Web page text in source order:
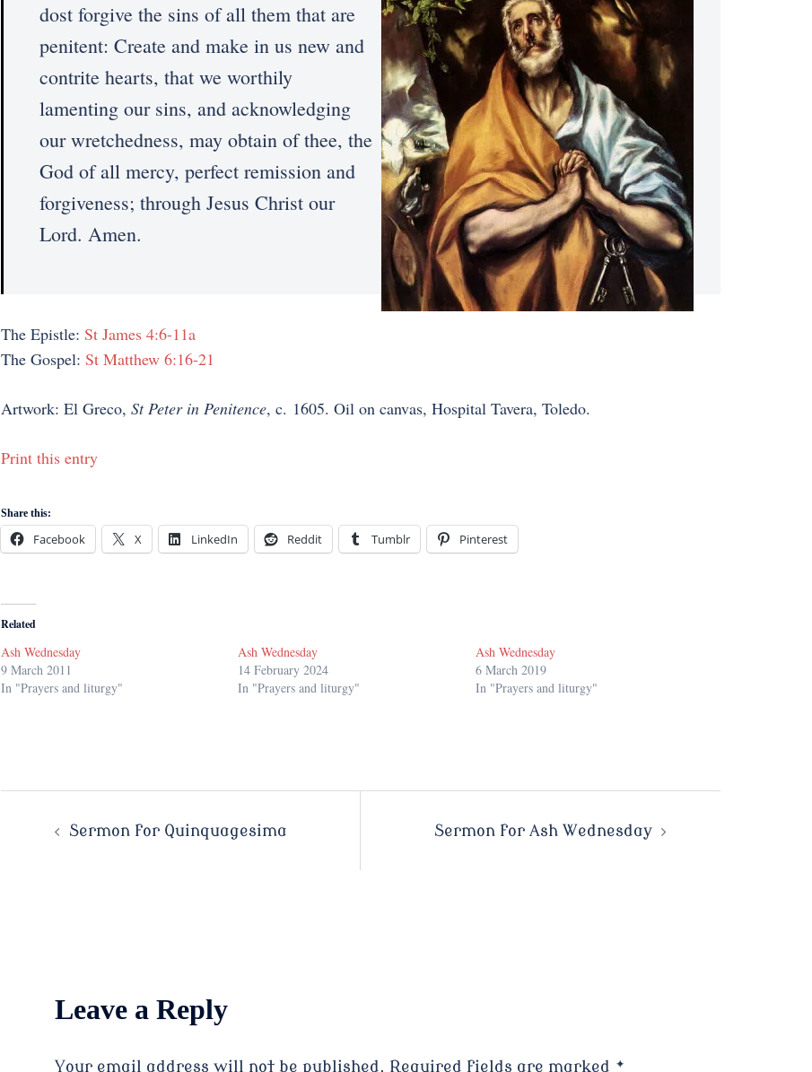
dost forgive the sins of all them that are
penitent: Create and make in us new and
contrite hearts, that we worthily
lamenting our sins, and acknowledging
our wretchedness, may obtain of thee, the
God of all mercy, perfect remission and
forgiveness; through Jesus Christ our
Lord. Amen.
The Epistle: St James 4:6-11a
The Gospel: St Matthew 6:16-21
Artwork: El Greco, St Peter in Penitence, c. 1605. Oil on canvas, Hospital Tavera, Toledo.
Print this entry
Share this:
Facebook X LinkedIn Reddit Tumblr Pinterest
Related
Ash Wednesday
9 March 2011
In "Prayers and liturgy"
Ash Wednesday
14 February 2024
In "Prayers and liturgy"
Ash Wednesday
6 March 2019
In "Prayers and liturgy"
Post Sermon for Quinquagesima Sermon for Ash Wednesday
Leave a Reply
Your email address will not be published. Required fields are marked *